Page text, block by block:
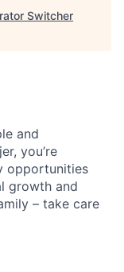
Switcher
and
you’re
opportunities
growth and
– take care